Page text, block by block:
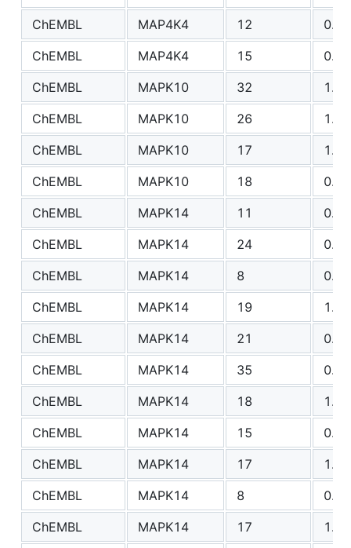
ChEMBL
MAP4K4 12
0.77
ChEMBL
MAP4K4 15
0.53
ChEMBL
MAPK10 32
1.00
ChEMBL
MAPK10 26
1.12
ChEMBL
MAPK10 17
1.49
ChEMBL
MAPK10 18
0.73
ChEMBL
MAPK14 11
0.66
ChEMBL
MAPK14 24
0.84
ChEMBL
MAPK14 8
0.65
ChEMBL
MAPK14 19
1.18
ChEMBL
MAPK14 21
0.83
ChEMBL
MAPK14 35
0.88
ChEMBL
MAPK14 18
1.30
ChEMBL
MAPK14 15
0.93
ChEMBL
MAPK14 17
1.36
ChEMBL
MAPK14 8
0.73
ChEMBL
MAPK14 17
1.05